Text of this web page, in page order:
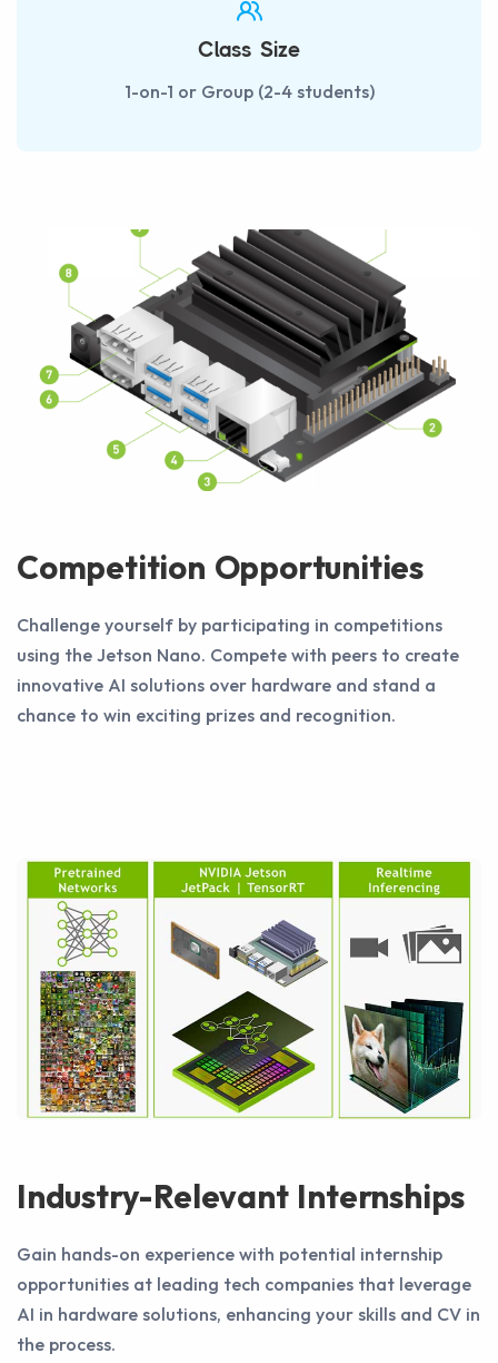
Class Size
1-on-1 or Group (2-4 students)
Competition Opportunities
Challenge yourself by participating in competitions
using the Jetson Nano. Compete with peers to create
innovative AI solutions over hardware and stand a
chance to win exciting prizes and recognition.
Industry-Relevant Internships
Gain hands-on experience with potential internship
opportunities at leading tech companies that leverage
AI in hardware solutions, enhancing your skills and CV in
the process.